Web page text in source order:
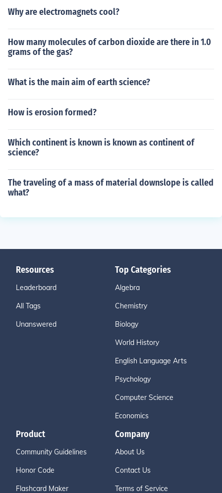
Why are electromagnets cool?
How many molecules of carbon dioxide are there in 1.0
grams of the gas?
What is the main aim of earth science?
How is erosion formed?
Which continent is known is known as continent of
science?
The traveling of a mass of material downslope is called
what?
Resources
Leaderboard
All Tags
Unanswered
Top Categories
Algebra
Chemistry
Biology
World History
English Language Arts
Psychology
Computer Science
Economics
Product
Community Guidelines
Honor Code
Flashcard Maker
Company
About Us
Contact Us
Terms of Service